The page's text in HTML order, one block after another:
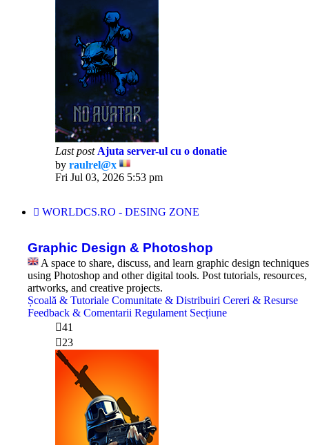
Last post Ajuta server-ul cu o donatie
by raulrel@x
View
post
Fri Jul 03, 2026 5:53 pm
WORLDCS.RO - DESING ZONE
Graphic Design & Photoshop
A space to share, discuss, and learn graphic design techniques
using Photoshop and other digital tools. Post tutorials, resources,
artworks, and creative projects.
Școală & Tutoriale Comunitate & Distribuiri Cereri & Resurse
Feedback & Comentarii Regulament Secțiune
41
23